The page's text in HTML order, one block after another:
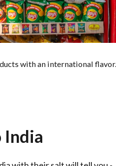
with an international flavor.
India